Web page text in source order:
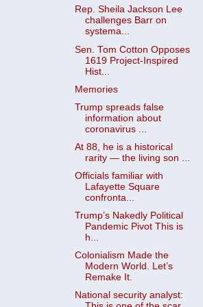
Rep. Sheila Jackson Lee
challenges Barr on
systema...
Sen. Tom Cotton Opposes
1619 Project-Inspired
Hist...
Memories
Trump spreads false
information about
coronavirus ...
At 88, he is a historical
rarity — the living son ...
Officials familiar with
Lafayette Square
confronta...
Trump’s Nakedly Political
Pandemic Pivot This is
h...
Colonialism Made the
Modern World. Let’s
Remake It.
National security analyst: